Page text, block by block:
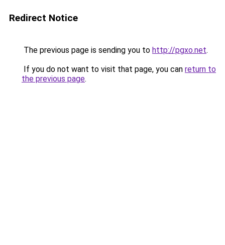
Redirect Notice
The previous page is sending you to http://pgxo.net.
If you do not want to visit that page, you can return to
the previous page.